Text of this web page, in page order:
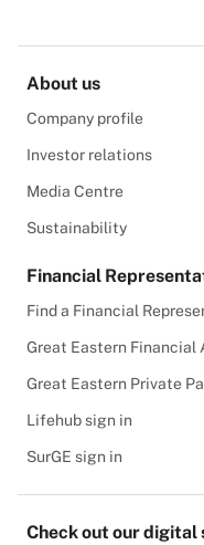
About us
Company profile
Investor relations
Media Centre
Sustainability
Financial
Find a Financial
Great Eastern Financial
Great Eastern Private
Lifehub sign in
SurGE sign in
Check out our digital